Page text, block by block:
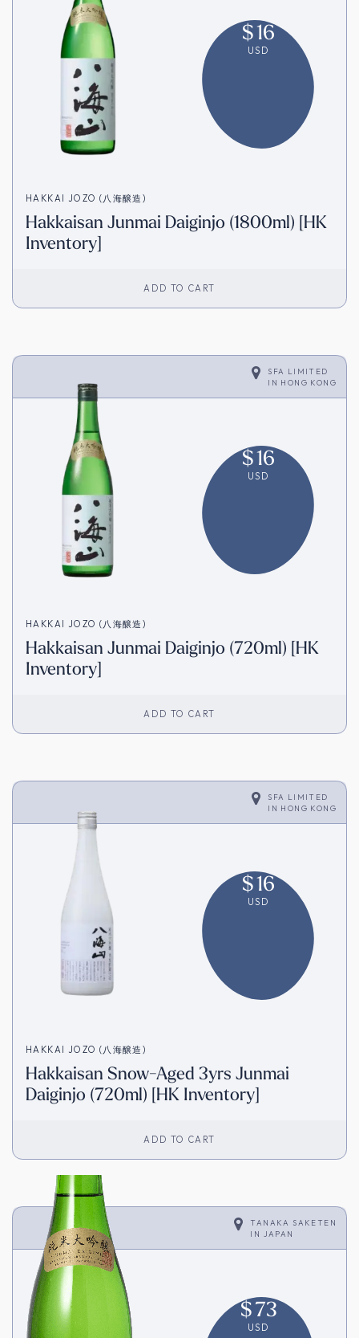
$16
USD
HAKKAI JOZO (八海醸造)
Hakkaisan Junmai Daiginjo (1800ml) [HK
Inventory]
ADD TO CART
SFA LIMITED
IN HONG KONG
$16
USD
HAKKAI JOZO (八海醸造)
Hakkaisan Junmai Daiginjo (720ml) [HK
Inventory]
ADD TO CART
SFA LIMITED
IN HONG KONG
$16
USD
HAKKAI JOZO (八海醸造)
Hakkaisan Snow-Aged 3yrs Junmai
Daiginjo (720ml) [HK Inventory]
ADD TO CART
TANAKA SAKETEN
IN
JAPAN
$73
USD